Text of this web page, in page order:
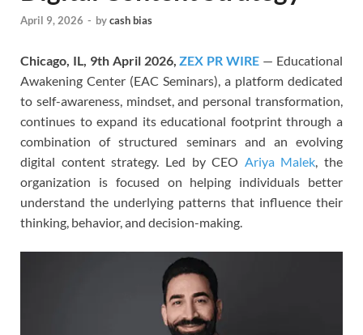
April 9, 2026 - bycash bias
Chicago, IL, 9th April 2026,ZEX PR WIRE — Educational
Awakening Center (EAC Seminars), a platform dedicated
to self-awareness, mindset, and personal transformation,
continues to expand its educational footprint through a
combination of structured seminars and an evolving
digital content strategy. Led by CEO Ariya Malek, the
organization is focused on helping individuals better
understand the underlying patterns that influence their
thinking, behavior, and decision-making.